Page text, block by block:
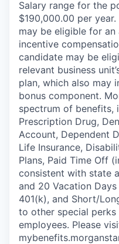
Salary range for the
$190,000.00 per
may be eligible for
incentive
candidate may be
relevant business
plan, which also may
bonus component.
spectrum of benefits,
Prescription Drug,
Account, Dependent
Life Insurance,
Plans, Paid Time Off
consistent with state
and 20 Vacation
401(k), and Short/
to other special
employees. Please